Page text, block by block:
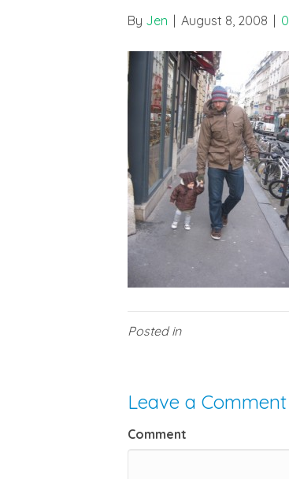
By Jen August 8, 2008 0
Posted in
Leave a Comment
Comment